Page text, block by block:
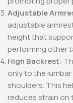
Adjustable
adjustable
height that
performing other
High Backrest:
only to the
shoulders. This
reduces strain on